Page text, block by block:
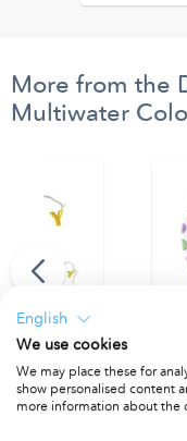
More from the
Multiwater
Led Lights
English
We use cookies
We may place these for
show personalised content
more information about the